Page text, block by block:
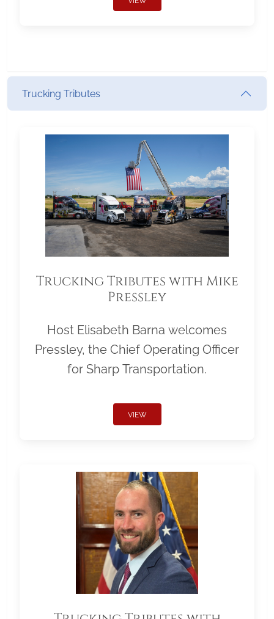
Trucking Tributes
Trucking Tributes with Mike
Pressley
Host Elisabeth Barna welcomes
Pressley, the Chief Operating Officer
for Sharp Transportation.
VIEW